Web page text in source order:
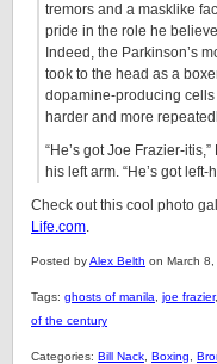
tremors and a masklike
pride in the role he
Indeed, the Parkinson’s
took to the head as a
dopamine-producing
harder and more
“He’s got Joe Frazier-
his left arm. “He’s got left-
Check out this cool photo
Life.com.
Posted byAlex Belth on March 8,
Tags: ghosts of manila joe frazier,
of the century
Categories: Bill Nack Boxing